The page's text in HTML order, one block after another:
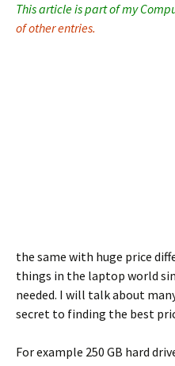
This article is part of my
of other entries.
the same with huge price
things in the laptop world
needed. I will talk about
secret to finding the best
For example 250 GB hard